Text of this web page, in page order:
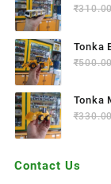
₹
Tonka
₹
Tonka
₹
Contact Us